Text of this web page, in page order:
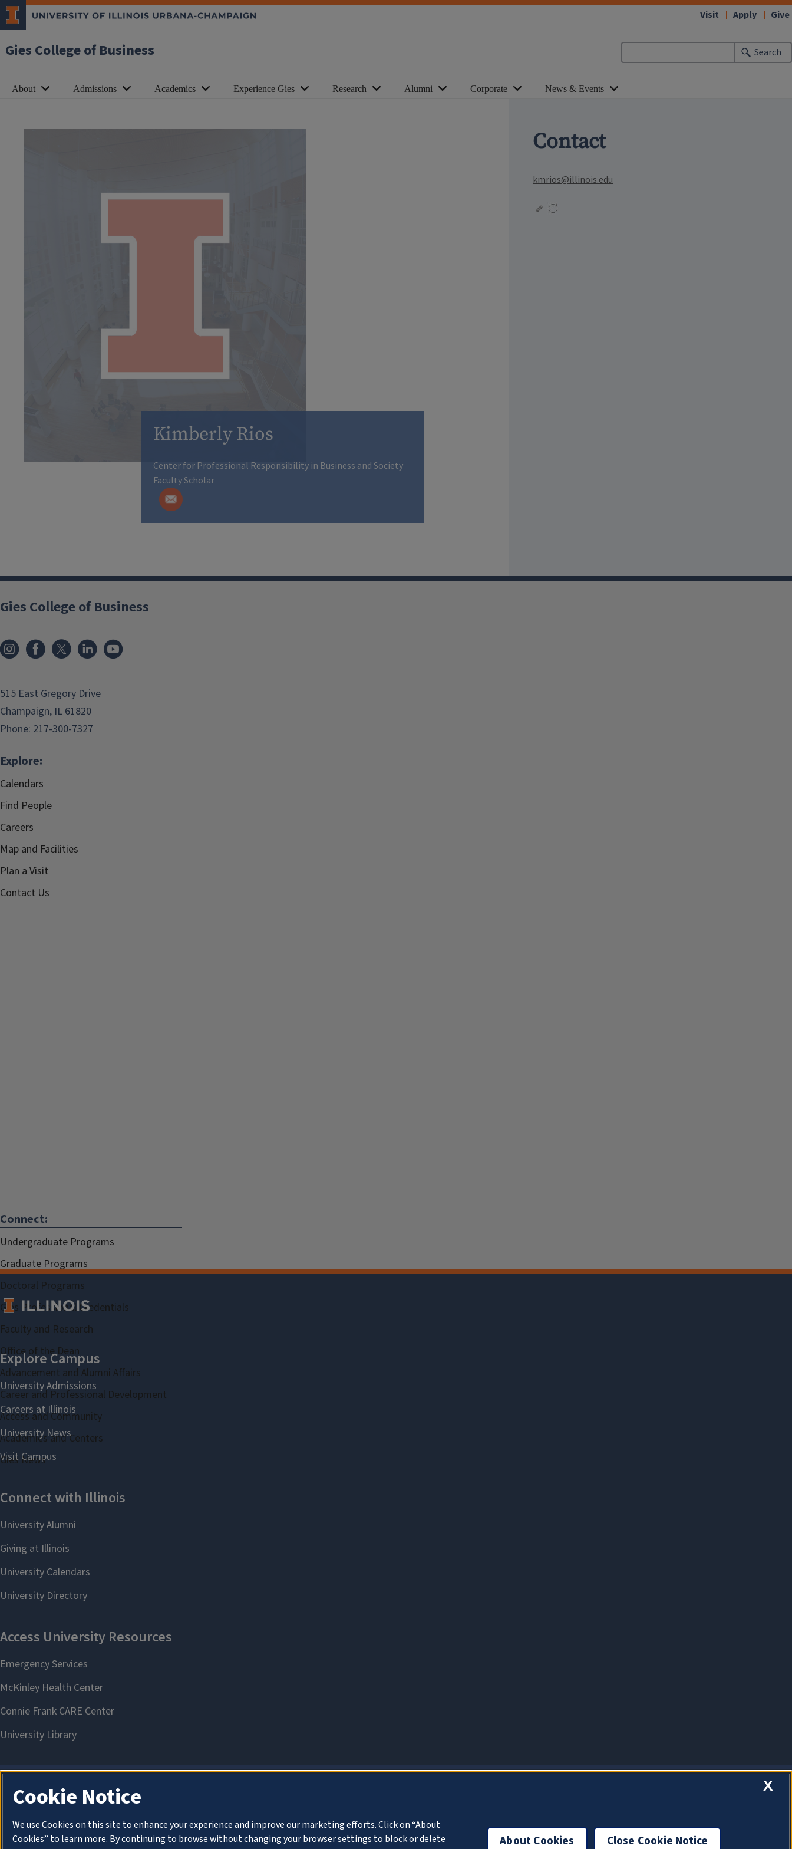
Gies College of Business
Visit Apply Give
Search
About Admissions Academics Experience Gies Research Alumni Corporate News & Events
Kimberly Rios
Center for Professional Responsibility in Business and Society
Faculty Scholar
Contact
kmrios@illinois.edu
Gies College of Business
515 East Gregory Drive
Champaign, IL 61820
Phone: 217-300-7327
Explore:
Calendars
Find People
Careers
Map and Facilities
Plan a Visit
Contact Us
Connect:
Undergraduate Programs
Graduate Programs
Doctoral Programs
Gies Professional Credentials
Faculty and Research
Office of the Dean
Advancement and Alumni Affairs
Career and Professional Development
Access and Community
Academies and Centers
Gies News
X
Cookie Notice
We use Cookies on this site to enhance your experience and improve our marketing efforts. Click on “About
Cookies” to learn more. By continuing to browse without changing your browser settings to block or delete
About Cookies Close Cookie Notice